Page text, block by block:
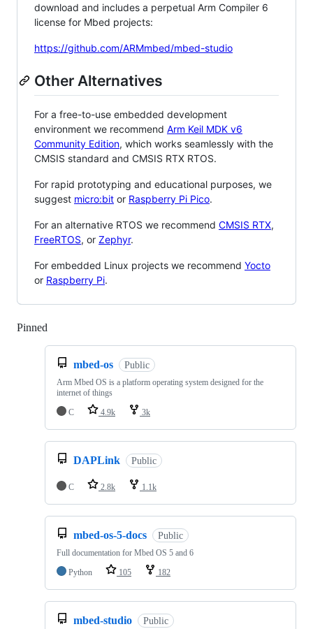
download and includes a perpetual Arm Compiler 6
license for Mbed projects:
https://github.com/ARMmbed/mbed-studio
Other Alternatives
For a free-to-use embedded development
environment we recommend Arm Keil MDK v6
Community Edition, which works seamlessly with the
CMSIS standard and CMSIS RTX RTOS.
For rapid prototyping and educational purposes, we
suggest micro:bit or Raspberry Pi Pico.
For an alternative RTOS we recommend CMSIS RTX,
FreeRTOS, or Zephyr.
For embedded Linux projects we recommend Yocto
or Raspberry Pi.
Pinned
mbed-os Public
Arm Mbed OS is a platform operating system designed for the
internet of things
C
4.9k 3k
DAPLink Public
C 2.8k 1.1k
mbed-os-5-docs Public
Full documentation for Mbed OS 5 and 6
Python
105 182
mbed-studio Public